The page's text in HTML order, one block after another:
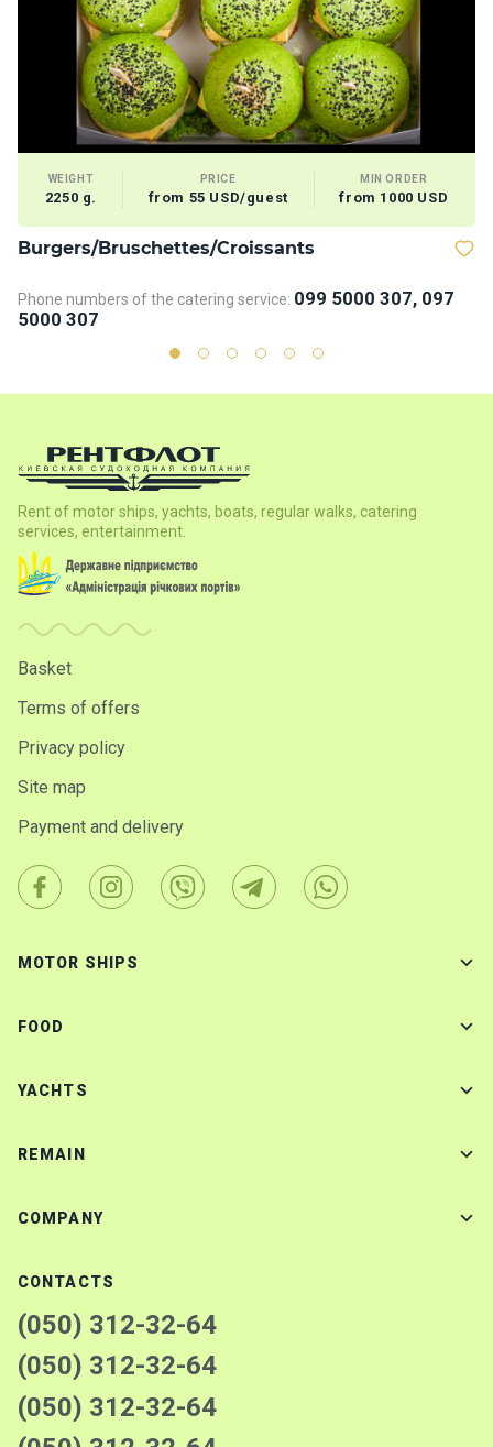
WEIGHT
2250 g.
PRICE
from 55 USD/guest
MIN ORDER
from 1000 USD
Burgers/Bruschettes/Croissants
Phone numbers of the catering service: 099 5000 307, 097
5000 307
Rent of motor ships, yachts, boats, regular walks, catering
services, entertainment.
Basket
Terms of offers
Privacy policy
Site map
Payment and delivery
MOTOR SHIPS
FOOD
YACHTS
REMAIN
COMPANY
CONTACTS
(050) 312-32-64
(050) 312-32-64
(050) 312-32-64